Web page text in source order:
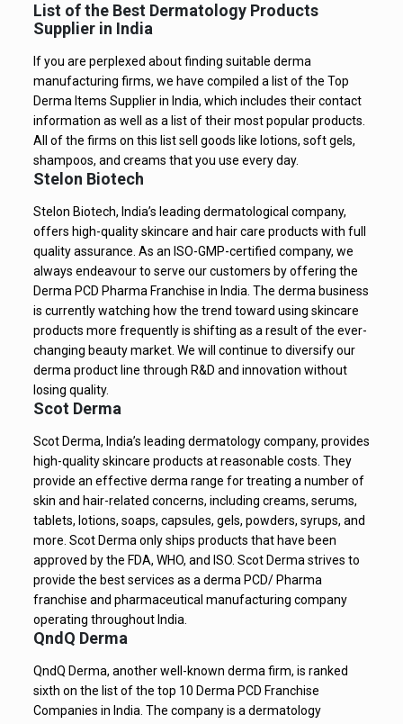
List of the Best Dermatology Products
Supplier in India
If you are perplexed about finding suitable derma
manufacturing firms, we have compiled a list of the Top
Derma Items Supplier in India, which includes their contact
information as well as a list of their most popular products.
All of the firms on this list sell goods like lotions, soft gels,
shampoos, and creams that you use every day.
Stelon Biotech
Stelon Biotech, India’s leading dermatological company,
offers high-quality skincare and hair care products with full
quality assurance. As an ISO-GMP-certified company, we
always endeavour to serve our customers by offering the
Derma PCD Pharma Franchise in India. The derma business
is currently watching how the trend toward using skincare
products more frequently is shifting as a result of the ever-
changing beauty market. We will continue to diversify our
derma product line through R&D and innovation without
losing quality.
Scot Derma
Scot Derma, India’s leading dermatology company, provides
high-quality skincare products at reasonable costs. They
provide an effective derma range for treating a number of
skin and hair-related concerns, including creams, serums,
tablets, lotions, soaps, capsules, gels, powders, syrups, and
more. Scot Derma only ships products that have been
approved by the FDA, WHO, and ISO. Scot Derma strives to
provide the best services as a derma PCD/ Pharma
franchise and pharmaceutical manufacturing company
operating throughout India.
QndQ Derma
QndQ Derma, another well-known derma firm, is ranked
sixth on the list of the top 10 Derma PCD Franchise
Companies in India. The company is a dermatology